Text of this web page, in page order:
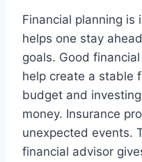
Financial planning is
helps one stay
goals. Good
help create a stable
budget and
money. Insurance
unexpected events.
financial advisor